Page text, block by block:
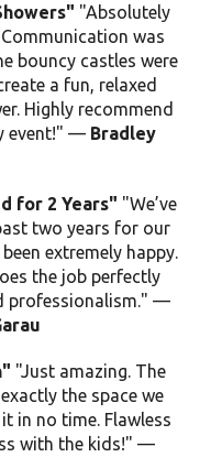
"Absolutely
was
bouncy castles were
a fun, relaxed
Highly recommend
event!" — Bradley
for 2 Years" "We’ve
two years for our
extremely happy.
the job perfectly
professionalism." —
"Just amazing. The
the space we
in no time. Flawless
with the kids!" —